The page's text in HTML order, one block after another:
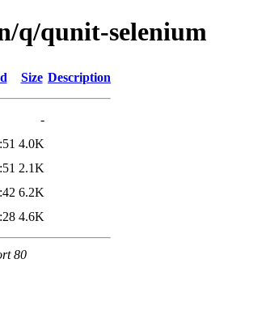
q/qunit-selenium
Size Description
-
4.0K
2.1K
6.2K
4.6K
80